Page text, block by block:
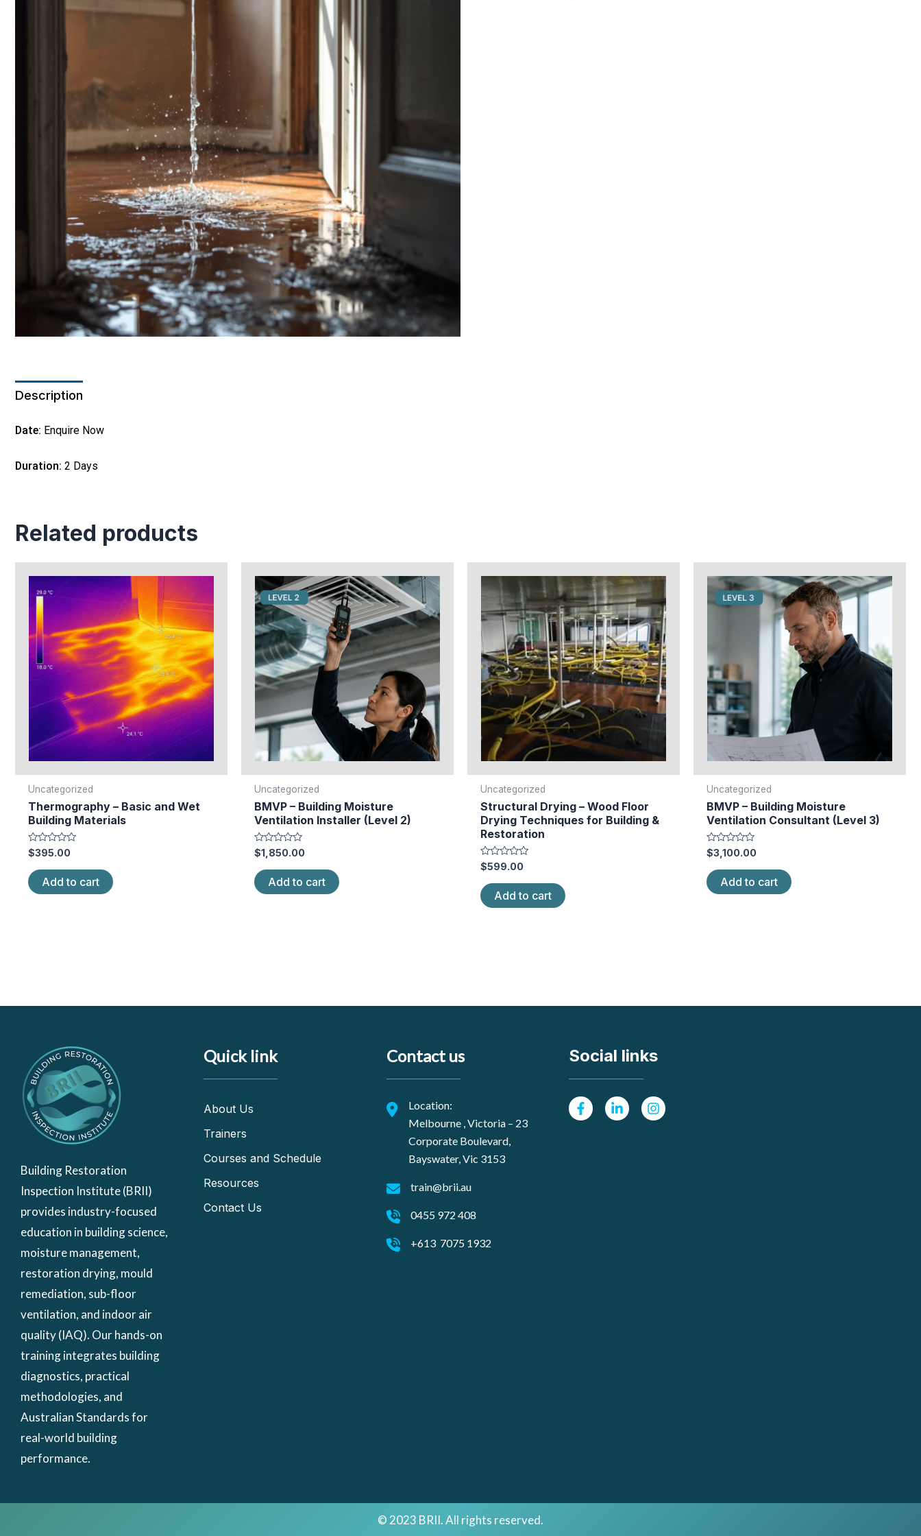
Description
Date: Enquire Now
Duration: 2 Days
Related products
Uncategorized
Thermography – Basic and Wet
Building Materials
Rated
0
out
of
5
$395.00
Add to cart
Uncategorized
BMVP – Building Moisture
Ventilation Installer (Level 2)
Rated
0
out
of
5
$1,850.00
Add to cart
Uncategorized
Structural Drying – Wood Floor
Drying Techniques for Building &
Restoration
Rated
0
out
of
5
$599.00
Add to cart
Uncategorized
BMVP – Building Moisture
Ventilation Consultant (Level 3)
Rated
0
out
of
5
$3,100.00
Add to cart
Building Restoration
Inspection Institute (BRII)
provides industry-focused
education in building science,
moisture management,
restoration drying, mould
remediation, sub-floor
ventilation, and indoor air
quality (IAQ). Our hands-on
training integrates building
diagnostics, practical
methodologies, and
Australian Standards for
real-world building
performance.
Quick link
About Us
Trainers
Courses and Schedule
Resources
Contact Us
Contact us
Location:
Melbourne , Victoria – 23
Corporate Boulevard,
Bayswater, Vic 3153
train@brii.au
0455 972 408
+613 7075 1932
Social links
© 2023 BRII. All rights reserved.